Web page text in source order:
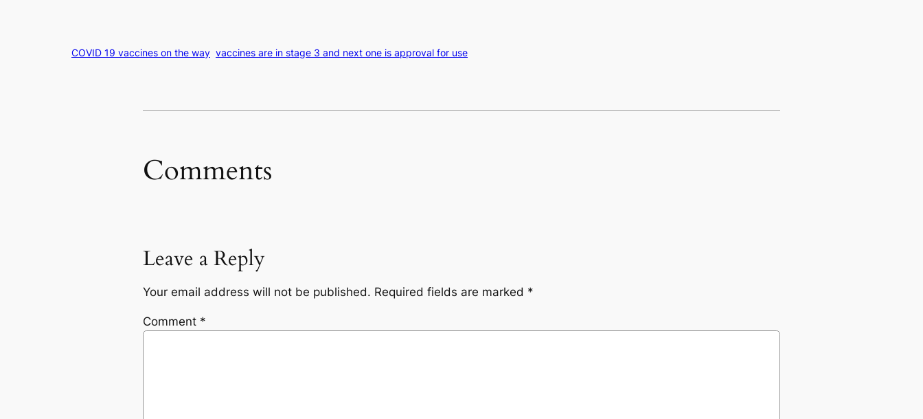
COVID 19 vaccines on the way vaccines are in stage 3 and next one is approval for use
Comments
Leave a Reply
Your email address will not be published. Required fields are marked *
Comment *